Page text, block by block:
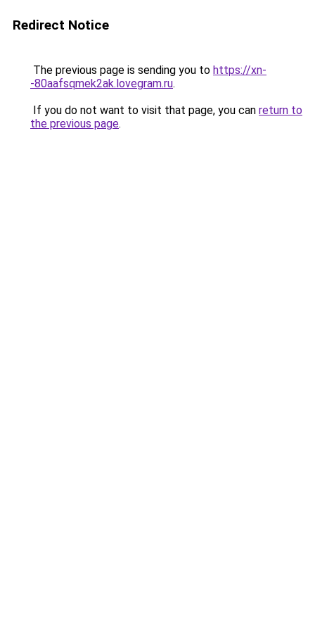
Redirect Notice
The previous page is sending you to https://xn-
-80aafsqmek2ak.lovegram.ru.
If you do not want to visit that page, you can return to
the previous page.